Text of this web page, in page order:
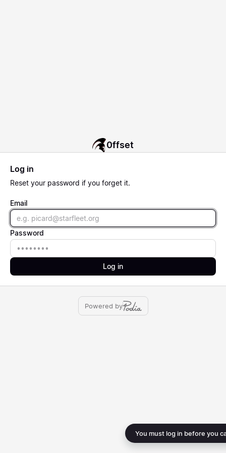
You must log in before you
0ffset
Log in
Reset your password if you forget it.
Email
Email
Password
Password
Log in
Powered by